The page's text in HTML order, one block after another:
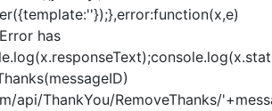
'});},error:function(x,e)
has
api/ThankYou/RemoveThanks/